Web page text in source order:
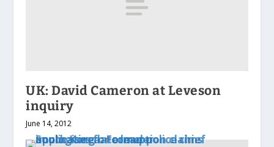
UK: David Cameron at Leveson
inquiry
June 14, 2012